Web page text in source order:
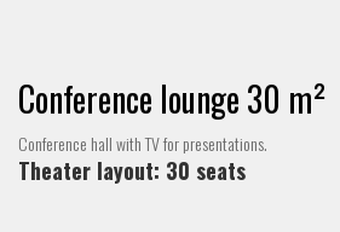
Conference lounge 30 m²
Conference hall with TV for presentations.
Theater layout: 30 seats